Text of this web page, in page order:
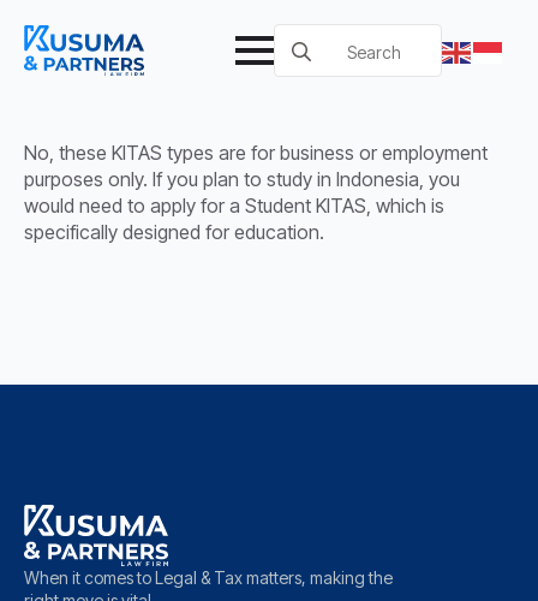
Search
for:
No, these KITAS types are for business or employment
purposes only. If you plan to study in Indonesia, you
would need to apply for a Student KITAS, which is
specifically designed for education.
When it comes to Legal & Tax matters, making the